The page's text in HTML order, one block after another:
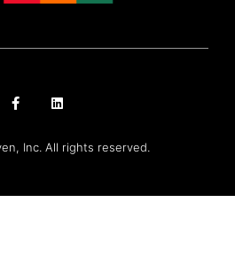
Inc. All rights reserved.